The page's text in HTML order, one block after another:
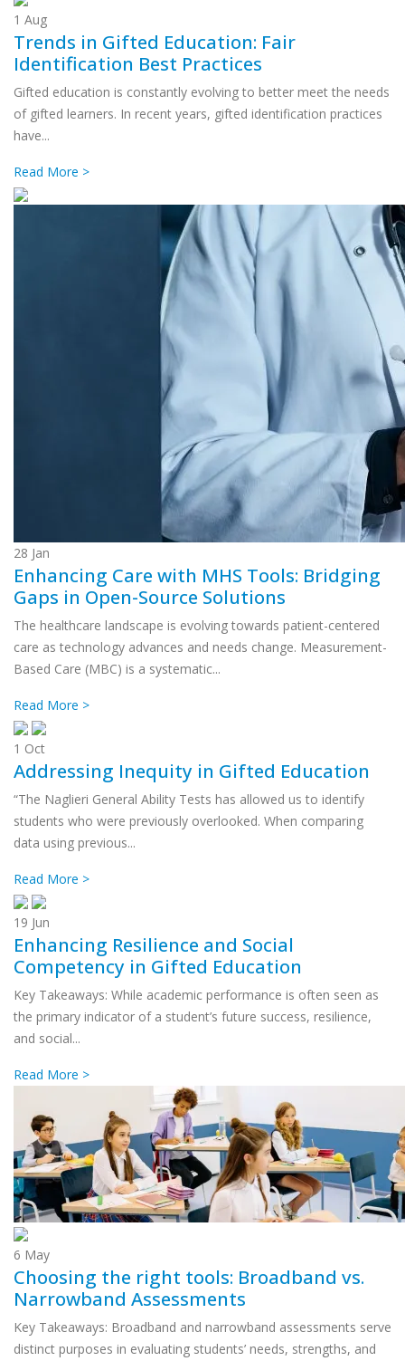
1 Aug
Trends in Gifted Education: Fair
Identification Best Practices
Gifted education is constantly evolving to better meet the needs
of gifted learners. In recent years, gifted identification practices
have...
Read More >
28 Jan
Enhancing Care with MHS Tools: Bridging
Gaps in Open-Source Solutions
The healthcare landscape is evolving towards patient-centered
care as technology advances and needs change. Measurement-
Based Care (MBC) is a systematic...
Read More >
1 Oct
Addressing Inequity in Gifted Education
“The Naglieri General Ability Tests has allowed us to identify
students who were previously overlooked. When comparing
data using previous...
Read More >
19 Jun
Enhancing Resilience and Social
Competency in Gifted Education
Key Takeaways: While academic performance is often seen as
the primary indicator of a student’s future success, resilience,
and social...
Read More >
6 May
Choosing the right tools: Broadband vs.
Narrowband Assessments
Key Takeaways: Broadband and narrowband assessments serve
distinct purposes in evaluating students’ needs, strengths, and